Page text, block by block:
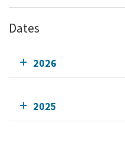
Dates
2026
2025